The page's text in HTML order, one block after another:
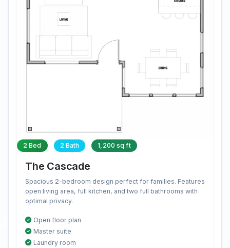
2 Bed 2 Bath 1,200 sq ft
The Cascade
Spacious 2-bedroom design perfect for families. Features
open living area, full kitchen, and two full bathrooms with
optimal privacy.
Open floor plan
Master suite
Laundry room